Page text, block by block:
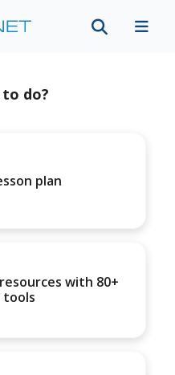
do?
plan
with 80+
tools